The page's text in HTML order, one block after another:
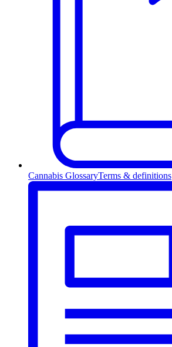
Cannabis GlossaryTerms & definitions